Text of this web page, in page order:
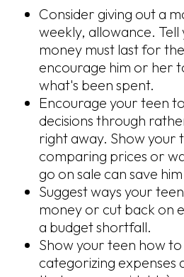
Consider giving out a
weekly, allowance.
money must last for
encourage him or her
what's been spent.
Encourage your teen
decisions through
right away. Show your
comparing prices or
go on sale can save
Suggest ways your
money or cut back on
a budget shortfall.
Show your teen how
categorizing expenses